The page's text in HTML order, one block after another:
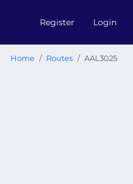
Register Login
Home Routes AAL3025